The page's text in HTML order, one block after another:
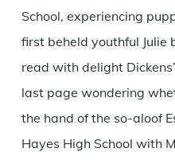
School, experiencing
first beheld youthful Julie
read with delight
last page wondering
the hand of the so-aloof
Hayes High School with